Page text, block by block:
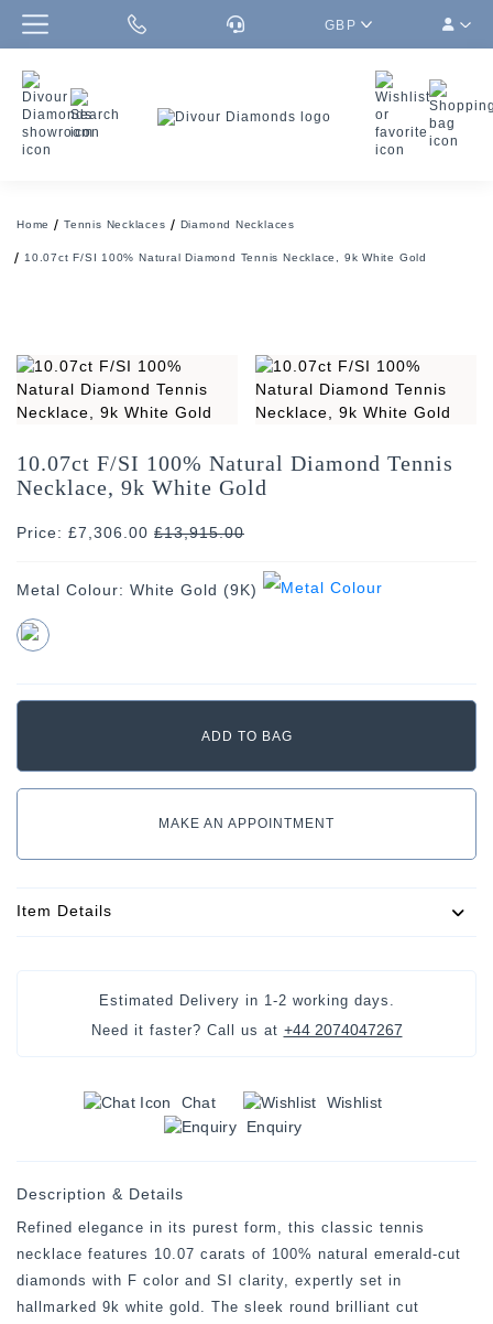
GBP
Home Tennis Necklaces Diamond Necklaces
10.07ct F/SI 100% Natural Diamond Tennis Necklace, 9k White Gold
10.07ct F/SI 100% Natural Diamond Tennis
Necklace, 9k White Gold
Price: £7,306.00 £13,915.00
Metal Colour: White Gold (9K)
MAKE AN APPOINTMENT
Item Details
Estimated Delivery in 1-2 working days .
Need it faster? Call us at +44 2074047267
Chat
Wishlist
Enquiry
Description & Details
Refined elegance in its purest form, this classic tennis
necklace features 10.07 carats of 100% natural emerald-cut
diamonds with F color and SI clarity, expertly set in
hallmarked 9k white gold. The sleek round brilliant cut